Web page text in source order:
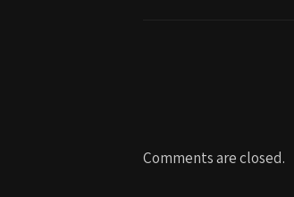
Comments are closed.